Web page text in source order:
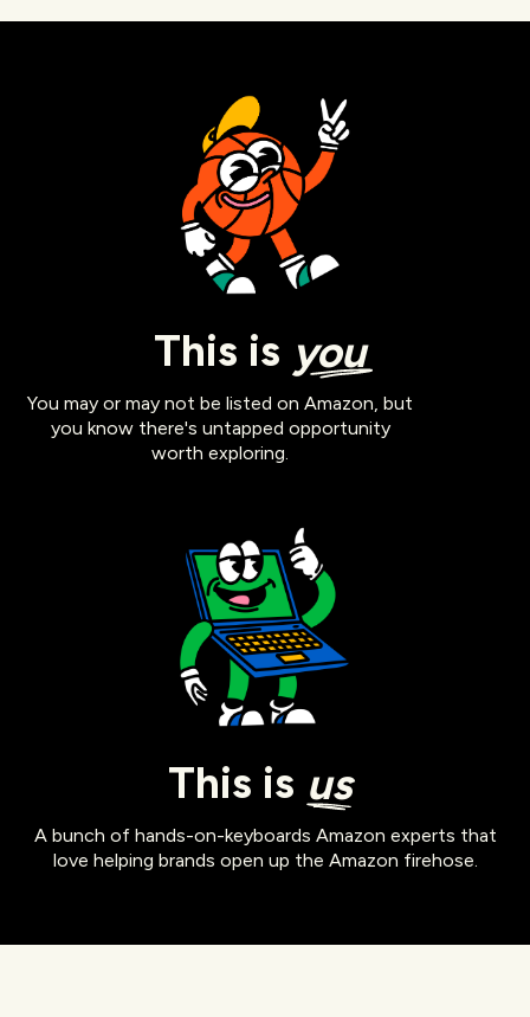
This is you
You may or may not be listed on Amazon, but
you know there's untapped opportunity
worth exploring.
This is us
A bunch of hands-on-keyboards Amazon experts that
love helping brands open up the Amazon firehose.